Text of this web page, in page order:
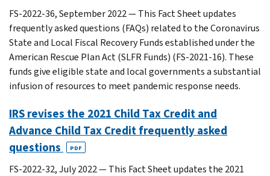
FS-2022-36, September 2022 — This Fact Sheet updates
frequently asked questions (FAQs) related to the Coronavirus
State and Local Fiscal Recovery Funds established under the
American Rescue Plan Act (SLFR Funds) (FS-2021-16). These
funds give eligible state and local governments a substantial
infusion of resources to meet pandemic response needs.
IRS revises the 2021 Child Tax Credit and
Advance Child Tax Credit frequently asked
questions
PDF
FS-2022-32, July 2022 — This Fact Sheet updates the 2021